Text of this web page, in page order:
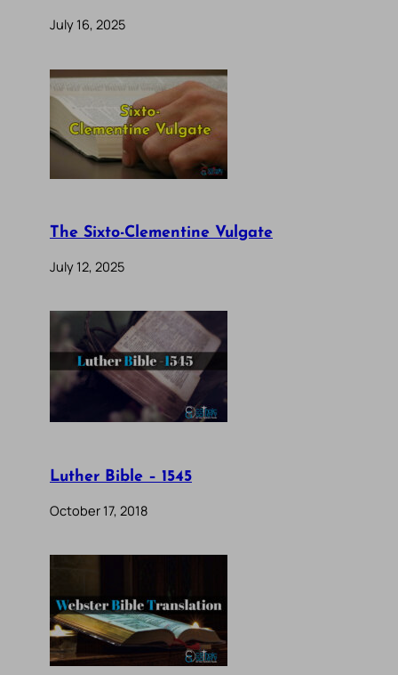
July 16, 2025
The Sixto-Clementine Vulgate
July 12, 2025
Luther Bible – 1545
October 17, 2018